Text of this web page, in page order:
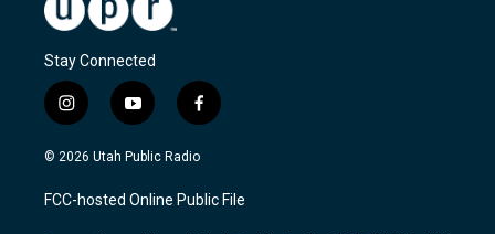
Stay Connected
i
n
s
a
g
y
o
u
u
b
f
a
c
b
o
© 2026 Utah Public Radio
FCC-hosted Online Public File